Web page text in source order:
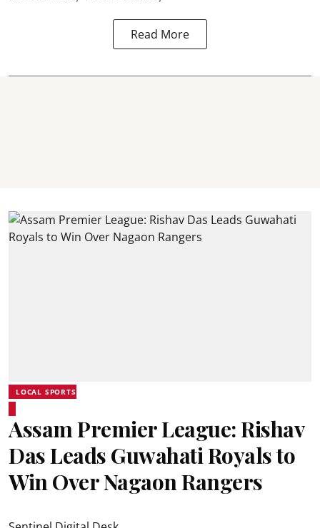
Read More
LOCAL SPORTS
Assam Premier League: Rishav
Das Leads Guwahati Royals to
Win Over Nagaon Rangers